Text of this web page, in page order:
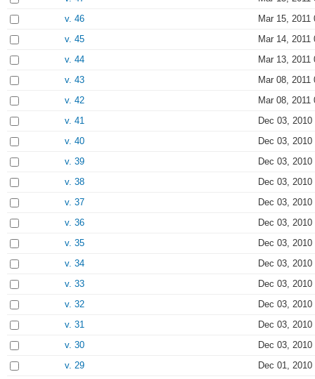
v. 46
Mar 15, 2011
v. 45
Mar 14, 2011
v. 44
Mar 13, 2011
v. 43
Mar 08, 2011
v. 42
Mar 08, 2011
v. 41
Dec 03, 2010
v. 40
Dec 03, 2010
v. 39
Dec 03, 2010
v. 38
Dec 03, 2010
v. 37
Dec 03, 2010
v. 36
Dec 03, 2010
v. 35
Dec 03, 2010
v. 34
Dec 03, 2010
v. 33
Dec 03, 2010
v. 32
Dec 03, 2010
v. 31
Dec 03, 2010
v. 30
Dec 03, 2010
v. 29
Dec 01, 2010